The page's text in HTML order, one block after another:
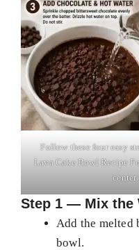
Follow these four easy
Lava Cake Bowl Recipe
Step 1 — Mix the
Add the melted
bowl.